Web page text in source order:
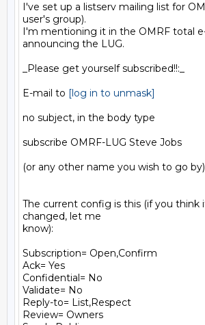
I've set up a listserv mailing list for
user's group).
I'm mentioning it in the OMRF total
announcing the LUG.
_Please get yourself subscribed!!:_
E-mail to [log in to unmask]
no subject, in the body type
subscribe OMRF-LUG Steve Jobs
(or any other name you wish to go by)
The current config is this (if you think
changed, let me
know):
Subscription= Open,Confirm
Ack= Yes
Confidential= No
Validate= No
Reply-to= List,Respect
Review= Owners